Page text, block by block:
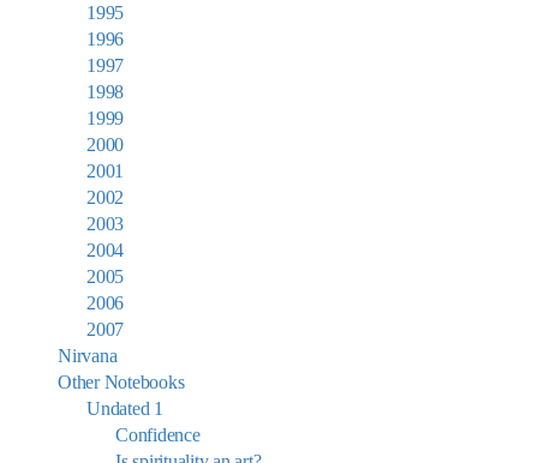
1995
1996
1997
1998
1999
2000
2001
2002
2003
2004
2005
2006
2007
Nirvana
Other Notebooks
Undated 1
Confidence